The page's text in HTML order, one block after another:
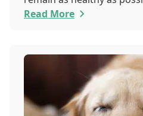
Your Cat to the Vet Day
wellness care is so
Read More